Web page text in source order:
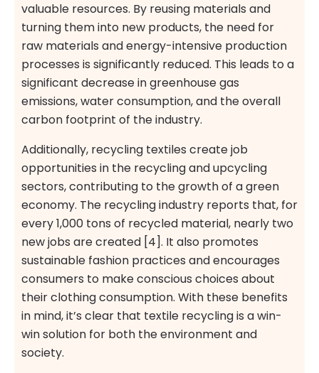
valuable resources. By reusing materials and
turning them into new products, the need for
raw materials and energy-intensive production
processes is significantly reduced. This leads to a
significant decrease in greenhouse gas
emissions, water consumption, and the overall
carbon footprint of the industry.
Additionally, recycling textiles create job
opportunities in the recycling and upcycling
sectors, contributing to the growth of a green
economy. The recycling industry reports that, for
every 1,000 tons of recycled material, nearly two
new jobs are created [4]. It also promotes
sustainable fashion practices and encourages
consumers to make conscious choices about
their clothing consumption. With these benefits
in mind, it’s clear that textile recycling is a win-
win solution for both the environment and
society.